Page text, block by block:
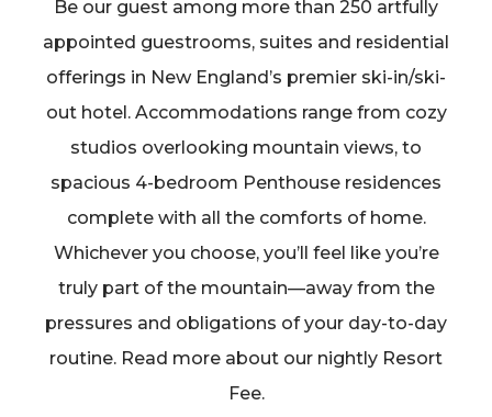
Be our guest among more than 250 artfully
appointed guestrooms, suites and residential
offerings in New England’s premier ski-in/ski-
out hotel. Accommodations range from cozy
studios overlooking mountain views, to
spacious 4-bedroom Penthouse residences
complete with all the comforts of home.
Whichever you choose, you’ll feel like you’re
truly part of the mountain—away from the
pressures and obligations of your day-to-day
routine. Read more about our nightly Resort
Fee.